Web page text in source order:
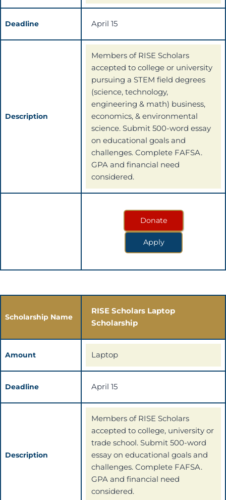
Deadline April 15
Description
Members of RISE Scholars
accepted to college or university
pursuing a STEM field degrees
(science, technology,
engineering & math) business,
economics, & environmental
science. Submit 500-word essay
on educational goals and
challenges. Complete FAFSA.
GPA and financial need
considered.
Donate
Apply
Scholarship Name
RISE Scholars Laptop
Scholarship
Amount Laptop
Deadline April 15
Description
Members of RISE Scholars
accepted to college, university or
trade school. Submit 500-word
essay on educational goals and
challenges. Complete FAFSA.
GPA and financial need
considered.